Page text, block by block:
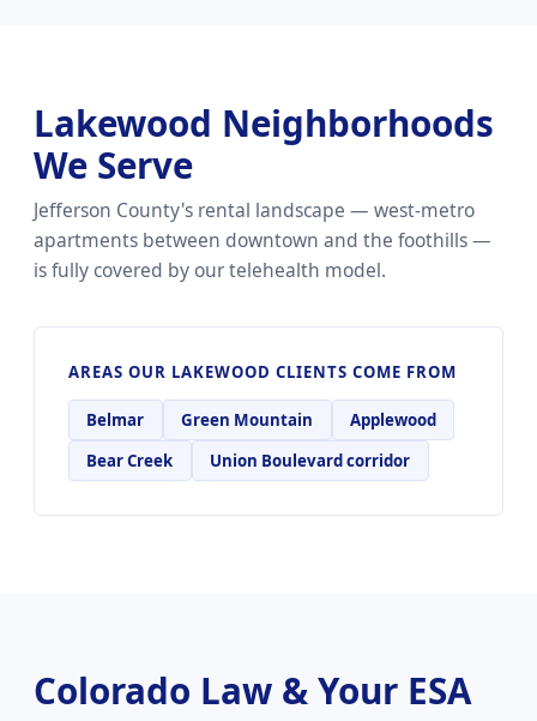
Lakewood Neighborhoods
We Serve
Jefferson County's rental landscape — west-metro
apartments between downtown and the foothills —
is fully covered by our telehealth model.
AREAS OUR LAKEWOOD CLIENTS COME FROM
Belmar Green Mountain
Applewood
Bear Creek
Union Boulevard corridor
Colorado Law & Your ESA